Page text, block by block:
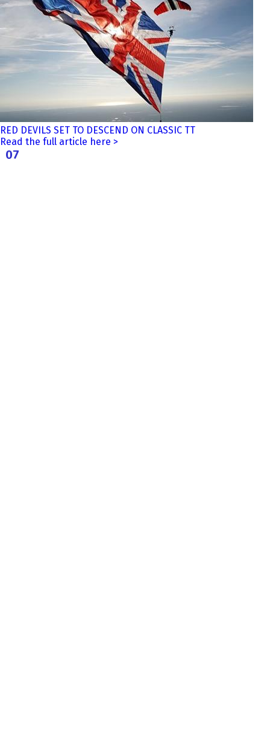
RED DEVILS SET TO DESCEND ON CLASSIC TT
Read the full article here >
07